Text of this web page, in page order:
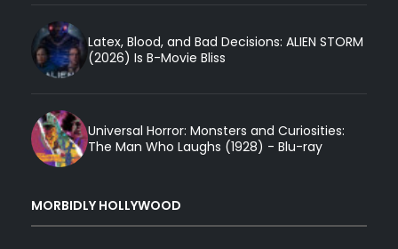
Latex, Blood, and Bad Decisions: ALIEN STORM
(2026) Is B-Movie Bliss
Universal Horror: Monsters and Curiosities:
The Man Who Laughs (1928) - Blu-ray
MORBIDLY HOLLYWOOD